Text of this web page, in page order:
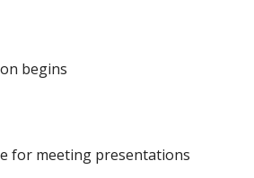
begins
for meeting presentations